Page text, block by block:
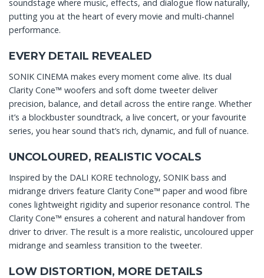
soundstage where music, effects, and dialogue flow naturally,
putting you at the heart of every movie and multi-channel
performance.
EVERY DETAIL REVEALED
SONIK CINEMA makes every moment come alive. Its dual
Clarity Cone™ woofers and soft dome tweeter deliver
precision, balance, and detail across the entire range. Whether
it’s a blockbuster soundtrack, a live concert, or your favourite
series, you hear sound that’s rich, dynamic, and full of nuance.
UNCOLOURED, REALISTIC VOCALS
Inspired by the DALI KORE technology, SONIK bass and
midrange drivers feature Clarity Cone™ paper and wood fibre
cones lightweight rigidity and superior resonance control. The
Clarity Cone™ ensures a coherent and natural handover from
driver to driver. The result is a more realistic, uncoloured upper
midrange and seamless transition to the tweeter.
LOW DISTORTION, MORE DETAILS